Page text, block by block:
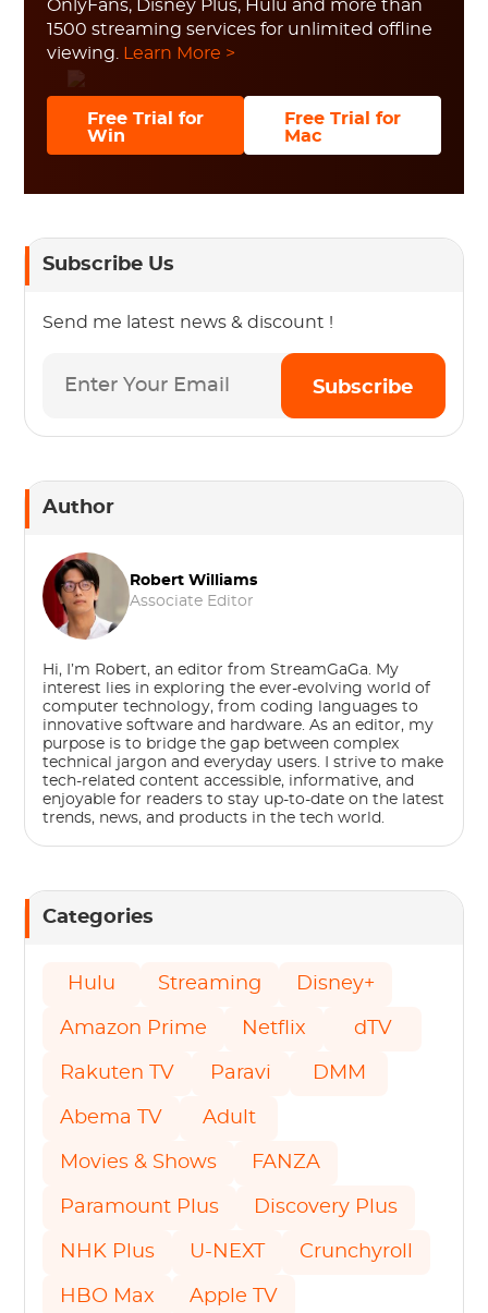
OnlyFans, Disney Plus, Hulu and more than
1500 streaming services for unlimited offline
viewing.
Learn More >
Free Trial for
Win
Free Trial for
Mac
Subscribe Us
Send me latest news & discount !
Subscribe
Author
Robert Williams
Associate Editor
Hi, I’m Robert, an editor from StreamGaGa. My
interest lies in exploring the ever-evolving world of
computer technology, from coding languages to
innovative software and hardware. As an editor, my
purpose is to bridge the gap between complex
technical jargon and everyday users. I strive to make
tech-related content accessible, informative, and
enjoyable for readers to stay up-to-date on the latest
trends, news, and products in the tech world.
Categories
Hulu Streaming Disney+
Amazon Prime Netflix dTV
Rakuten TV Paravi DMM
Abema TV Adult
Movies & Shows FANZA
Paramount Plus Discovery Plus
NHK Plus U-NEXT Crunchyroll
HBO Max Apple TV